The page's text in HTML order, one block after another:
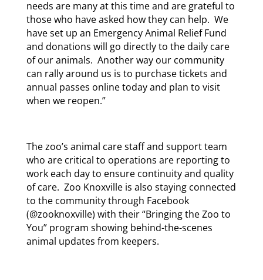
needs are many at this time and are grateful to
those who have asked how they can help. We
have set up an Emergency Animal Relief Fund
and donations will go directly to the daily care
of our animals. Another way our community
can rally around us is to purchase tickets and
annual passes online today and plan to visit
when we reopen.”
The zoo’s animal care staff and support team
who are critical to operations are reporting to
work each day to ensure continuity and quality
of care. Zoo Knoxville is also staying connected
to the community through Facebook
(@zooknoxville) with their “Bringing the Zoo to
You” program showing behind-the-scenes
animal updates from keepers.